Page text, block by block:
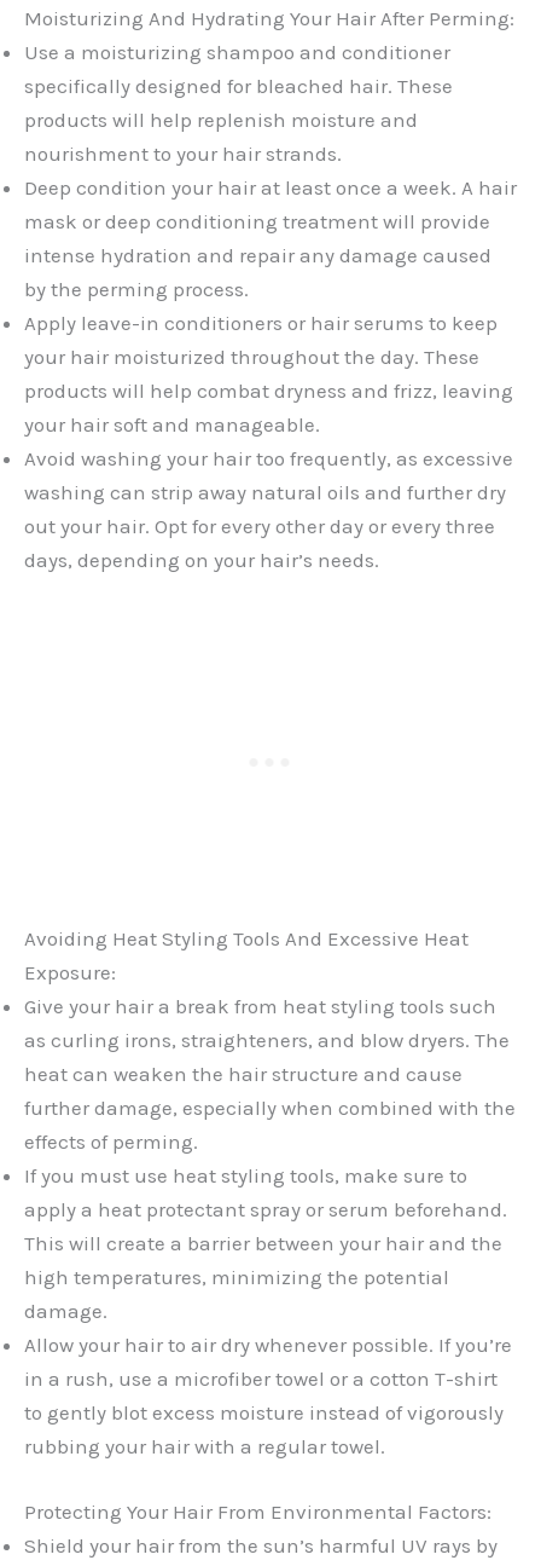
Moisturizing And Hydrating Your Hair After Perming:
Use a moisturizing shampoo and conditioner
specifically designed for bleached hair. These
products will help replenish moisture and
nourishment to your hair strands.
Deep condition your hair at least once a week. A hair
mask or deep conditioning treatment will provide
intense hydration and repair any damage caused
by the perming process.
Apply leave-in conditioners or hair serums to keep
your hair moisturized throughout the day. These
products will help combat dryness and frizz, leaving
your hair soft and manageable.
Avoid washing your hair too frequently, as excessive
washing can strip away natural oils and further dry
out your hair. Opt for every other day or every three
days, depending on your hair’s needs.
Avoiding Heat Styling Tools And Excessive Heat
Exposure:
Give your hair a break from heat styling tools such
as curling irons, straighteners, and blow dryers. The
heat can weaken the hair structure and cause
further damage, especially when combined with the
effects of perming.
If you must use heat styling tools, make sure to
apply a heat protectant spray or serum beforehand.
This will create a barrier between your hair and the
high temperatures, minimizing the potential
damage.
Allow your hair to air dry whenever possible. If you’re
in a rush, use a microfiber towel or a cotton T-shirt
to gently blot excess moisture instead of vigorously
rubbing your hair with a regular towel.
Protecting Your Hair From Environmental Factors:
Shield your hair from the sun’s harmful UV rays by